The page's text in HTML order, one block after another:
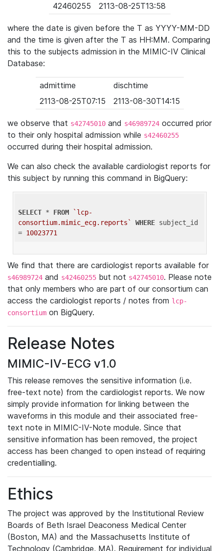
42460255
2113-08-25T13:58
where the date is given before the T as YYYY-MM-DD
and the time is given after the T as HH:MM. Comparing
this to the subjects admission in the MIMIC-IV Clinical
Database:
admittime
dischtime
2113-08-25T07:15
2113-08-30T14:15
we observe that s42745010 and s46989724 occurred prior
to their only hospital admission while s42460255
occurred during their hospital admission.
We can also check the available cardiologist reports for
this subject by running this command in BigQuery:
SELECT * FROM
`lcp-
consortium.mimic_ecg.reports`
WHERE subject_id
= 10023771
We find that there are cardiologist reports available for
s46989724 and s42460255 but not s42745010. Please note
that only members who are part of our consortium can
access the cardiologist reports / notes from lcp-
consortium on BigQuery.
Release Notes
MIMIC-IV-ECG v1.0
This release removes the sensitive information (i.e.
free-text note) from the cardiologist reports. We now
simply provide information for linking between the
waveforms in this module and their associated free-
text note in MIMIC-IV-Note module. Since that
sensitive information has been removed, the project
access has been changed to open instead of requiring
credentialling.
Ethics
The project was approved by the Institutional Review
Boards of Beth Israel Deaconess Medical Center
(Boston, MA) and the Massachusetts Institute of
Technology (Cambridge, MA). Requirement for individual